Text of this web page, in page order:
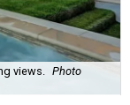
views.
Photo